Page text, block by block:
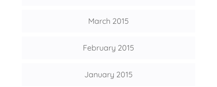
March 2015
February 2015
January 2015